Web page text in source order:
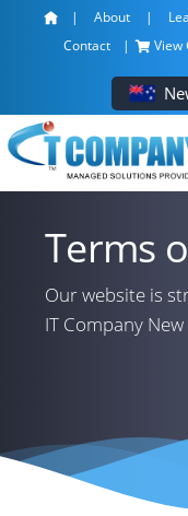
About
Contact
View
Terms
Our website is
IT Company